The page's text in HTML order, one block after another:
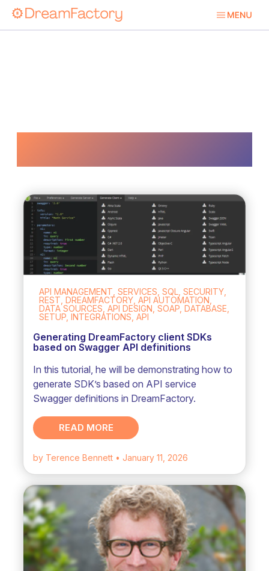
API MANAGEMENT, SERVICES, SQL, SECURITY,
REST, DREAMFACTORY, API AUTOMATION,
DATA SOURCES, API DESIGN, SOAP, DATABASE,
SETUP, INTEGRATIONS, API
Generating DreamFactory client SDKs
based on Swagger API definitions
In this tutorial, he will be demonstrating how to
generate SDK’s based on API service
Swagger definitions in DreamFactory.
READ MORE
by Terence Bennett • January 11, 2026